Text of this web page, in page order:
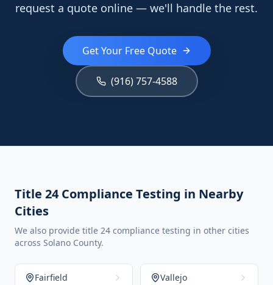
request a quote online — we'll handle the rest.
Get Your Free Quote
(916) 757-4588
Title 24 Compliance Testing in Nearby
Cities
We also provide title 24 compliance testing in other cities
across Solano County.
Fairfield Vallejo